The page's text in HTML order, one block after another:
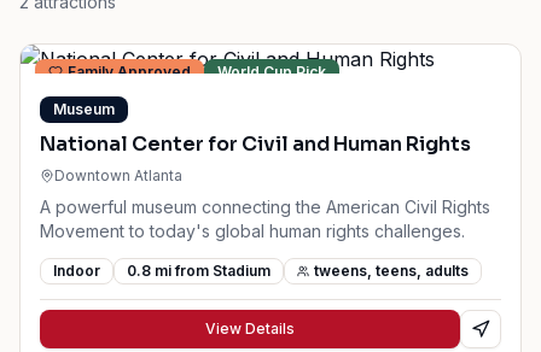
Family Approved World Cup Pick
Museum
National Center for Civil and Human Rights
Downtown Atlanta
A powerful museum connecting the American Civil Rights
Movement to today's global human rights challenges.
Indoor 0.8 mi from Stadium tweens, teens, adults
View Details